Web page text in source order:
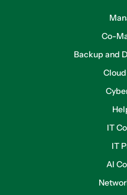
Co-
Backup and
IT
IT
AI